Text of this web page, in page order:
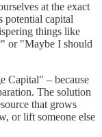
at the exact
potential capital
things like
or "Maybe I should
Capital" – because
The solution
that grows
or lift someone else